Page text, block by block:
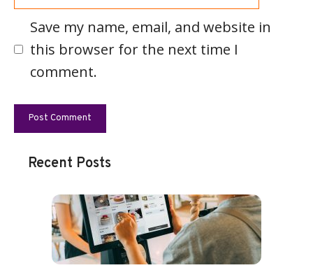
Save my name, email, and website in
this browser for the next time I
comment.
Recent Posts